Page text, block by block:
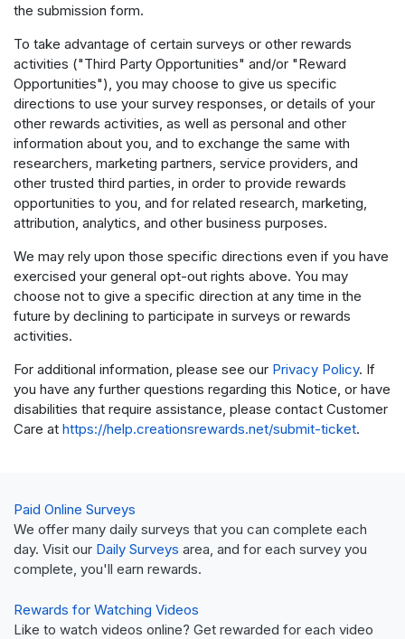
the submission form.
To take advantage of certain surveys or other rewards
activities ("Third Party Opportunities" and/or "Reward
Opportunities"), you may choose to give us specific
directions to use your survey responses, or details of your
other rewards activities, as well as personal and other
information about you, and to exchange the same with
researchers, marketing partners, service providers, and
other trusted third parties, in order to provide rewards
opportunities to you, and for related research, marketing,
attribution, analytics, and other business purposes.
We may rely upon those specific directions even if you have
exercised your general opt-out rights above. You may
choose not to give a specific direction at any time in the
future by declining to participate in surveys or rewards
activities.
For additional information, please see our Privacy Policy. If
you have any further questions regarding this Notice, or have
disabilities that require assistance, please contact Customer
Care at https://help.creationsrewards.net/submit-ticket.
Paid Online Surveys
We offer many daily surveys that you can complete each
day. Visit our Daily Surveys area, and for each survey you
complete, you'll earn rewards.
Rewards for Watching Videos
Like to watch videos online? Get rewarded for each video